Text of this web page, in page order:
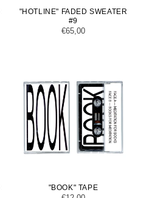
"HOTLINE" FADED SWEATER
#9
Regular
€65,00
"BOOK" TAPE